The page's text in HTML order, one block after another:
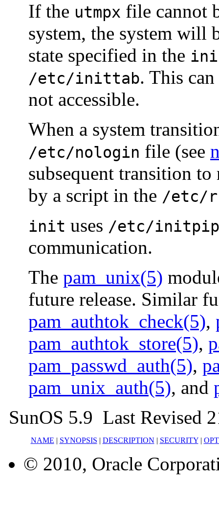
If the utmpx file cannot
system, the system will
state specified in the
/etc/inittab. This
not accessible.
When a system
/etc/nologin file (see
subsequent transition
by a script in the /etc/
init uses /etc/
communication.
The pam_unix(5)
future release. Similar
pam_authtok_check(5),
pam_authtok_store(5),
pam_passwd_auth(5),
pam_unix_auth(5), and
SunOS 5.9 Last Revised
NAME | SYNOPSIS | DESCRIPTION | SECURITY|
© 2010, Oracle